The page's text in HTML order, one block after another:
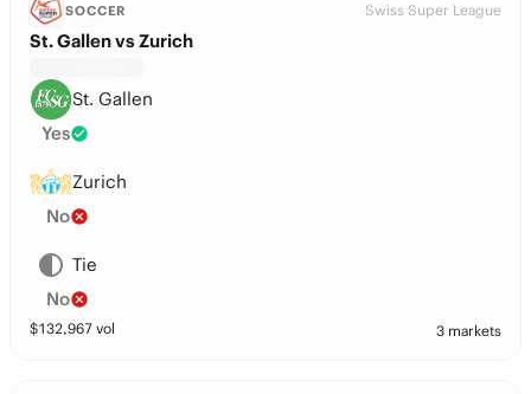
SOCCER Swiss Super League
St. Gallen vs Zurich
St. Gallen
Yes
Zurich
No
Tie
No
$132,967 vol 3 markets